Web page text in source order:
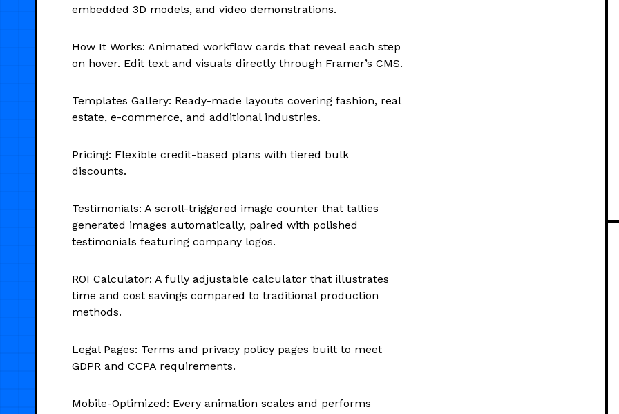
embedded 3D models, and video demonstrations.
How It Works: Animated workflow cards that reveal each step
on hover. Edit text and visuals directly through Framer’s CMS.
Templates Gallery: Ready-made layouts covering fashion, real
estate, e-commerce, and additional industries.
Pricing: Flexible credit-based plans with tiered bulk
discounts.
Testimonials: A scroll-triggered image counter that tallies
generated images automatically, paired with polished
testimonials featuring company logos.
ROI Calculator: A fully adjustable calculator that illustrates
time and cost savings compared to traditional production
methods.
Legal Pages: Terms and privacy policy pages built to meet
GDPR and CCPA requirements.
Mobile-Optimized: Every animation scales and performs